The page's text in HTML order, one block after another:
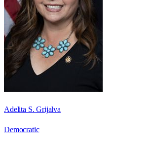
Adelita S. Grijalva
Democratic